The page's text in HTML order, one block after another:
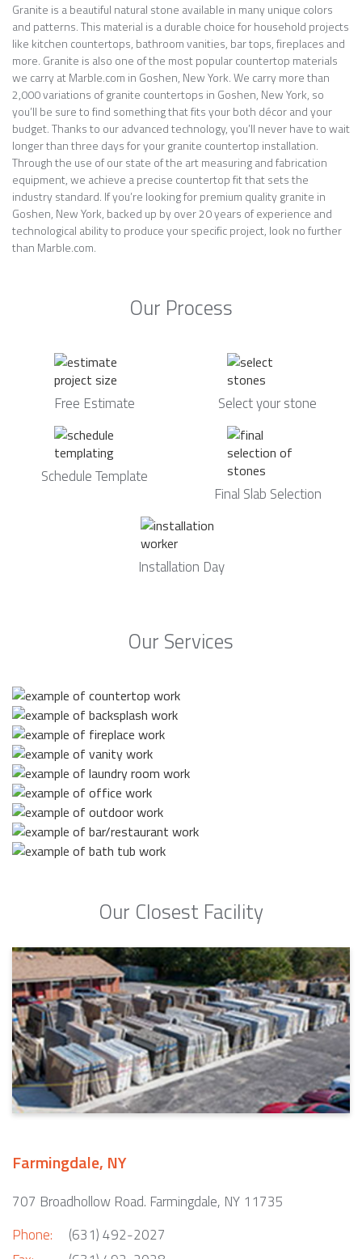
Granite is a beautiful natural stone available in many unique colors
and patterns. This material is a durable choice for household projects
like kitchen countertops, bathroom vanities, bar tops, fireplaces and
more. Granite is also one of the most popular countertop materials
we carry at Marble.com in Goshen, New York. We carry more than
2,000 variations of granite countertops in Goshen, New York, so
you’ll be sure to find something that fits your both décor and your
budget. Thanks to our advanced technology, you’ll never have to wait
longer than three days for your granite countertop installation.
Through the use of our state of the art measuring and fabrication
equipment, we achieve a precise countertop fit that sets the
industry standard. If you’re looking for premium quality granite in
Goshen, New York, backed up by over 20 years of experience and
technological ability to produce your specific project, look no further
than Marble.com.
Our Process
Free Estimate Select your stone
Schedule Template
Final Slab Selection
Installation Day
Our Services
Our Closest Facility
Farmingdale, NY
707 Broadhollow Road. Farmingdale, NY 11735
Phone:
(631) 492-2027